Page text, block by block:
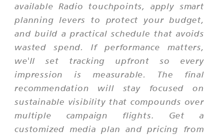
available Radio touchpoints, apply smart
planning levers to protect your budget,
and build a practical schedule that avoids
wasted spend. If performance matters,
we'll set tracking upfront so every
impression is measurable. The final
recommendation will stay focused on
sustainable visibility that compounds over
multiple campaign flights. Get a
customized media plan and pricing from